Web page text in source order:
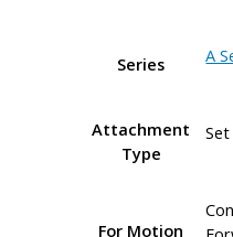
Series A
Attachment
Type
For Motion